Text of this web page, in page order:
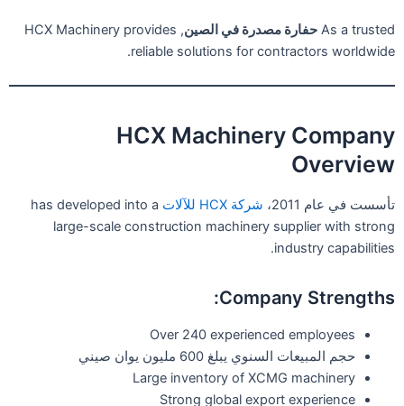
As a trusted حفارة مصدرة في الصين , HCX Machinery provides
reliable solutions for contractors worldwide.
HCX Machinery Company
Overview
تأسست في عام 2011، شركة HCX للآلات
has developed into a
large-scale construction machinery supplier with strong
industry capabilities.
Company Strengths:
Over 240 experienced employees
حجم المبيعات السنوي يبلغ 600 مليون يوان صيني
Large inventory of XCMG machinery
Strong global export experience